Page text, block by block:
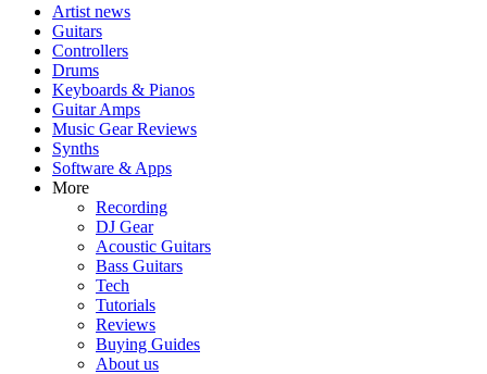
Artist news
Guitars
Controllers
Drums
Keyboards & Pianos
Guitar Amps
Music Gear Reviews
Synths
Software & Apps
More
Recording
DJ Gear
Acoustic Guitars
Bass Guitars
Tech
Tutorials
Reviews
Buying Guides
About us